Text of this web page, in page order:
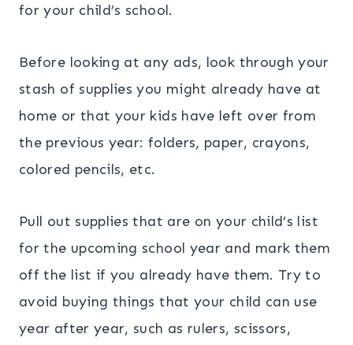
for your child’s school.
Before looking at any ads, look through your
stash of supplies you might already have at
home or that your kids have left over from
the previous year: folders, paper, crayons,
colored pencils, etc.
Pull out supplies that are on your child’s list
for the upcoming school year and mark them
off the list if you already have them. Try to
avoid buying things that your child can use
year after year, such as rulers, scissors,